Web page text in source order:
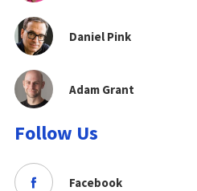
Daniel Pink
Adam Grant
Follow Us
Facebook